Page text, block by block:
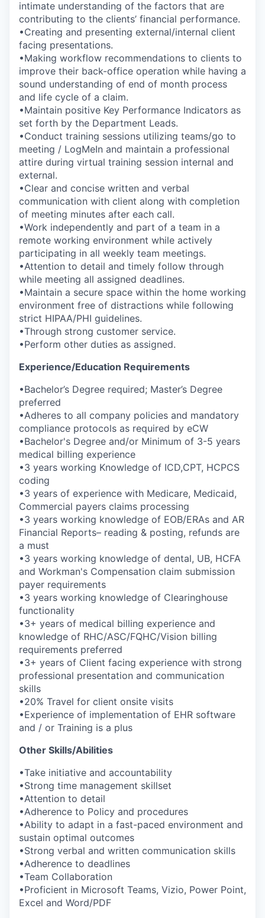
intimate understanding of the factors that are
contributing to the clients’ financial performance.
•Creating and presenting external/internal client
facing presentations.
•Making workflow recommendations to clients to
improve their back-office operation while having a
sound understanding of end of month process
and life cycle of a claim.
•Maintain positive Key Performance Indicators as
set forth by the Department Leads.
•Conduct training sessions utilizing teams/go to
meeting / LogMeIn and maintain a professional
attire during virtual training session internal and
external.
•Clear and concise written and verbal
communication with client along with completion
of meeting minutes after each call.
•Work independently and part of a team in a
remote working environment while actively
participating in all weekly team meetings.
•Attention to detail and timely follow through
while meeting all assigned deadlines.
•Maintain a secure space within the home working
environment free of distractions while following
strict HIPAA/PHI guidelines.
•Through strong customer service.
•Perform other duties as assigned.
Experience/Education Requirements
•Bachelor’s Degree required; Master’s Degree
preferred
•Adheres to all company policies and mandatory
compliance protocols as required by eCW
•Bachelor's Degree and/or Minimum of 3-5 years
medical billing experience
•3 years working Knowledge of ICD,CPT, HCPCS
coding
•3 years of experience with Medicare, Medicaid,
Commercial payers claims processing
•3 years working knowledge of EOB/ERAs and AR
Financial Reports– reading & posting, refunds are
a must
•3 years working knowledge of dental, UB, HCFA
and Workman's Compensation claim submission
payer requirements
•3 years working knowledge of Clearinghouse
functionality
•3+ years of medical billing experience and
knowledge of RHC/ASC/FQHC/Vision billing
requirements preferred
•3+ years of Client facing experience with strong
professional presentation and communication
skills
•20% Travel for client onsite visits
•Experience of implementation of EHR software
and / or Training is a plus
Other Skills/Abilities
•Take initiative and accountability
•Strong time management skillset
•Attention to detail
•Adherence to Policy and procedures
•Ability to adapt in a fast-paced environment and
sustain optimal outcomes
•Strong verbal and written communication skills
•Adherence to deadlines
•Team Collaboration
•Proficient in Microsoft Teams, Vizio, Power Point,
Excel and Word/PDF